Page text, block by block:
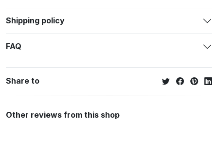
Shipping policy
FAQ
Share to
Other reviews from this shop